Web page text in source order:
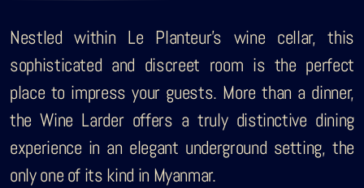
Nestled within Le Planteur’s wine cellar, this
sophisticated and discreet room is the perfect
place to impress your guests. More than a dinner,
the Wine Larder offers a truly distinctive dining
experience in an elegant underground setting, the
only one of its kind in Myanmar.
Viewpoint Ecolodge